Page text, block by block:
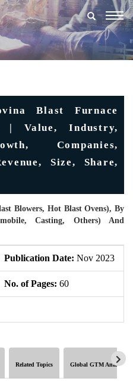
Blast Furnace
| Value, Industry,
Companies,
Size, Share,
Blowers, Hot Blast Ovens), By
Casting, Others) And
Publication Date: Nov 2023
No. of Pages: 60
Related Topics Global GTM Analytics